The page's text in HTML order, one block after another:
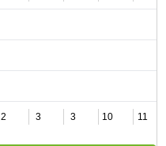
2 3 3 10 11